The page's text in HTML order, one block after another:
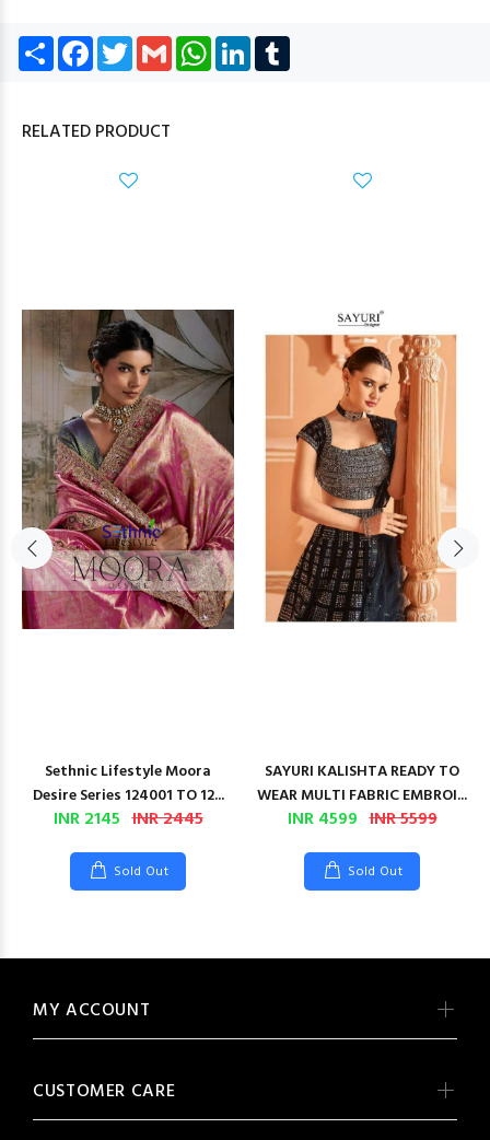
Share Facebook
TwitterGmail WhatsApp
LinkedIn
RELATED PRODUCT
Sethnic Lifestyle Moora
Desire Series 124001 TO 12...
INR 2145 INR 2445
Sold Out
SAYURI KALISHTA READY TO
WEAR MULTI FABRIC EMBROI...
INR 4599 INR 5599
Sold Out
MY ACCOUNT
CUSTOMER CARE